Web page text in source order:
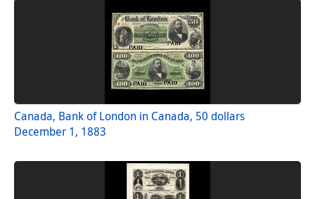
Canada, Bank of London in Canada, 50 dollars
December 1, 1883